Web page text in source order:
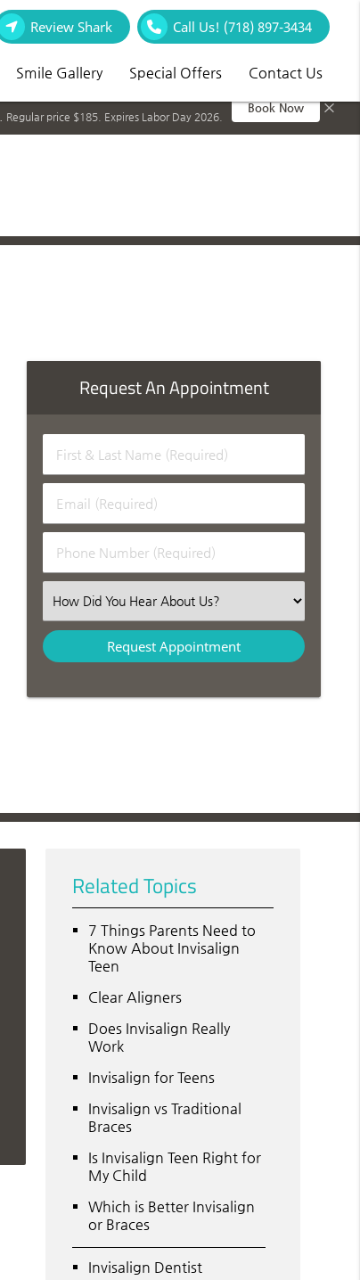
Review Shark Call Us! (718) 897-3434
Smile Gallery Special Offers Contact Us
Request An Appointment
First & Last Name (Required)
Email (Required)
Phone Number (Required)
Select an Option
Related Topics
7 Things Parents Need to
Know About Invisalign
Teen
Clear Aligners
Does Invisalign Really
Work
Invisalign for Teens
Invisalign vs Traditional
Braces
Is Invisalign Teen Right for
My Child
Which is Better Invisalign
or Braces
Invisalign Dentist
Regular price $185. Expires Labor Day 2026.
Book Now ×